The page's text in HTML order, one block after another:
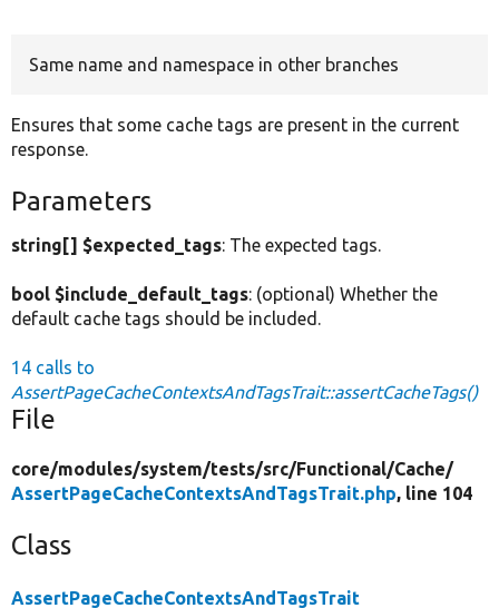
Same name and namespace in other branches
Ensures that some cache tags are present in the current
response.
Parameters
string[] $expected_tags: The expected tags.
bool $include_default_tags: (optional) Whether the
default cache tags should be included.
14 calls to
AssertPageCacheContextsAndTagsTrait::assertCacheTags()
File
core/modules/system/tests/src/Functional/Cache/
AssertPageCacheContextsAndTagsTrait.php, line 104
Class
AssertPageCacheContextsAndTagsTrait